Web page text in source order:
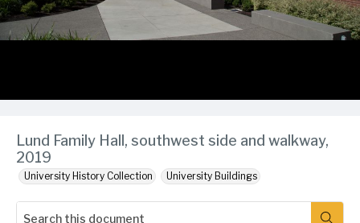
Lund Family Hall, southwest side and walkway,
2019
University History Collection University Buildings